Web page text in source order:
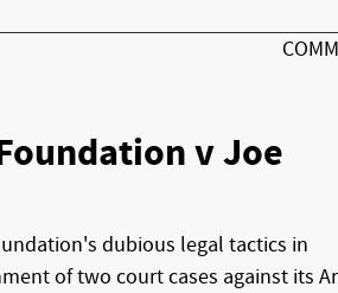
v Joe
dubious legal tactics in
of two court cases against its